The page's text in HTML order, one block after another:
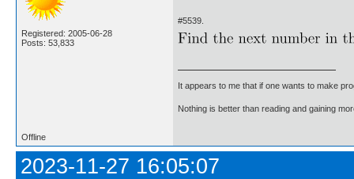
Registered: 2005-06-28
Posts: 53,833
#5539.
It appears to me that if one wants to make
Nothing is better than reading and gaining
Offline
2023-11-27 16:05:07